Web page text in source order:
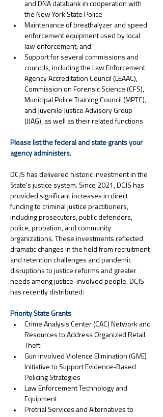
and DNA databank in cooperation with
the New York State Police
Maintenance of breathalyzer and speed
enforcement equipment used by local
law enforcement; and
Support for several commissions and
councils, including the Law Enforcement
Agency Accreditation Council (LEAAC),
Commission on Forensic Science (CFS),
Municipal Police Training Council (MPTC),
and Juvenile Justice Advisory Group
(JJAG), as well as their related functions
Please list the federal and state grants your
agency administers.
DCJS has delivered historic investment in the
State’s justice system. Since 2021, DCJS has
provided significant increases in direct
funding to criminal justice practitioners,
including prosecutors, public defenders,
police, probation, and community
organizations. These investments reflected
dramatic changes in the field from recruitment
and retention challenges and pandemic
disruptions to justice reforms and greater
needs among justice-involved people. DCJS
has recently distributed:
Priority State Grants
Crime Analysis Center (CAC) Network and
Resources to Address Organized Retail
Theft
Gun Involved Violence Elimination (GIVE)
Initiative to Support Evidence-Based
Policing Strategies
Law Enforcement Technology and
Equipment
Pretrial Services and Alternatives to